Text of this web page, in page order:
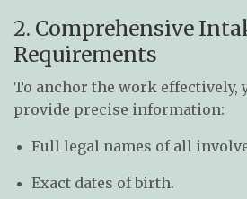
2. Comprehensive
Requirements
To anchor the work effectively,
provide precise information:
Full legal names of all
Exact dates of birth.